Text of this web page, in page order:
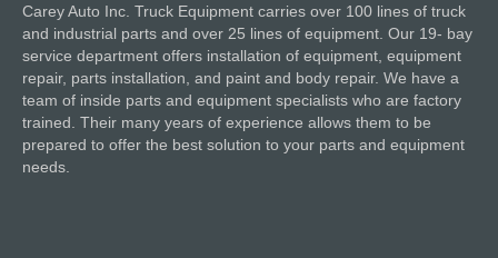
Carey Auto Inc. Truck Equipment carries over 100 lines of truck
and industrial parts and over 25 lines of equipment. Our 19- bay
service department offers installation of equipment, equipment
repair, parts installation, and paint and body repair. We have a
team of inside parts and equipment specialists who are factory
trained. Their many years of experience allows them to be
prepared to offer the best solution to your parts and equipment
needs.